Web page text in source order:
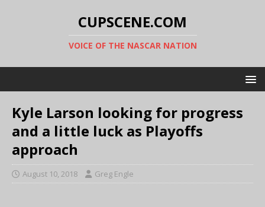
CUPSCENE.COM
VOICE OF THE NASCAR NATION
Kyle Larson looking for progress
and a little luck as Playoffs
approach
August 10, 2018 Greg Engle